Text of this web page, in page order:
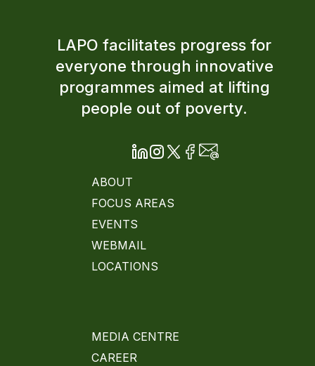
LAPO facilitates progress for
everyone through innovative
programmes aimed at lifting
people out of poverty.
ABOUT
FOCUS AREAS
EVENTS
WEBMAIL
LOCATIONS
MEDIA CENTRE
CAREER